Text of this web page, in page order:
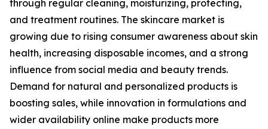
through regular cleaning, moisturizing, protecting,
and treatment routines. The skincare market is
growing due to rising consumer awareness about skin
health, increasing disposable incomes, and a strong
influence from social media and beauty trends.
Demand for natural and personalized products is
boosting sales, while innovation in formulations and
wider availability online make products more